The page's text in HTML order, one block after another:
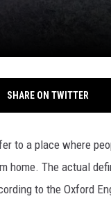
SHARE ON TWITTER
to a place where
home. The actual
to the Oxford